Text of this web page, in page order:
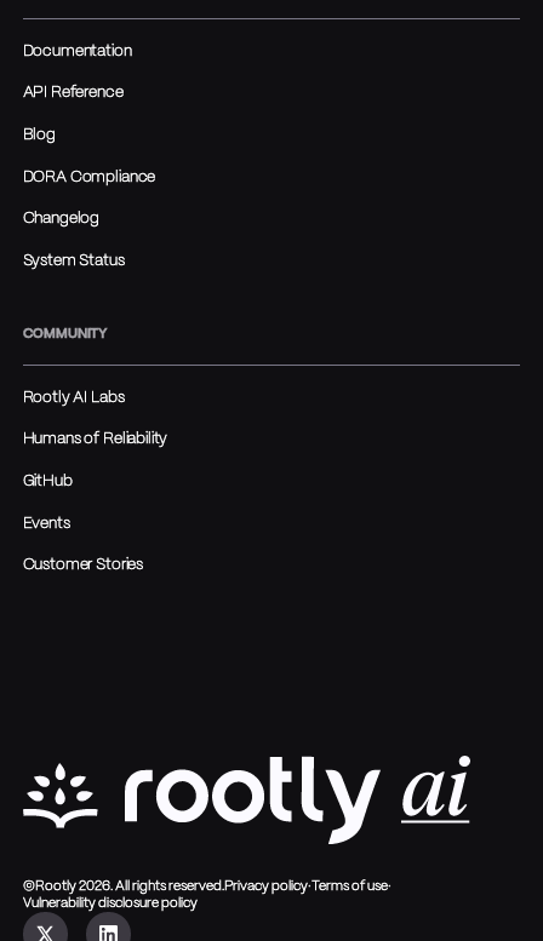
Documentation
API Reference
Blog
DORA Compliance
Changelog
System Status
COMMUNITY
Rootly AI Labs
Humans of Reliability
GitHub
Events
Customer Stories
©Rootly 2026. All rights reserved.Privacy policy· Terms of use·
Vulnerability disclosure policy